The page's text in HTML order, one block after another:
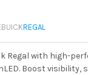
BUICKREGAL
Regal with high-
Boost visibility,